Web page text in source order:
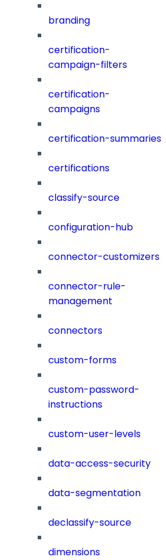
branding
certification-
campaign-filters
certification-
campaigns
certification-summaries
certifications
classify-source
configuration-hub
connector-customizers
connector-rule-
management
connectors
custom-forms
custom-password-
instructions
custom-user-levels
data-access-security
data-segmentation
declassify-source
dimensions